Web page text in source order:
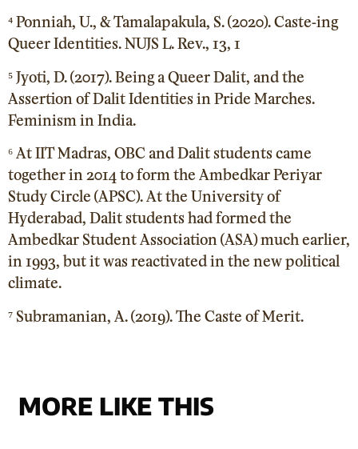
⁴ Ponniah, U., & Tamalapakula, S. (2020). Caste-ing
Queer Identities. NUJS L. Rev., 13, 1
⁵ Jyoti, D. (2017). Being a Queer Dalit, and the
Assertion of Dalit Identities in Pride Marches.
Feminism in India.
⁶ At IIT Madras, OBC and Dalit students came
together in 2014 to form the Ambedkar Periyar
Study Circle (APSC). At the University of
Hyderabad, Dalit students had formed the
Ambedkar Student Association (ASA) much earlier,
in 1993, but it was reactivated in the new political
climate.
⁷ Subramanian, A. (2019). The Caste of Merit.
MORE LIKE THIS